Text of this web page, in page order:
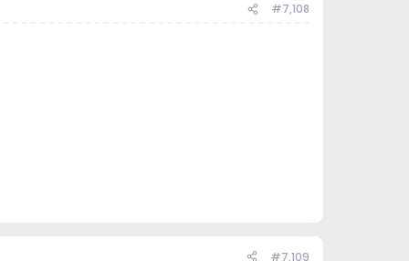
#7,108
#7,109